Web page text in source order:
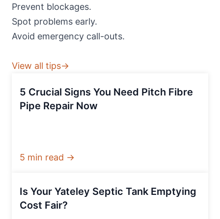
Prevent blockages.
Spot problems early.
Avoid emergency call-outs.
View all tips→
5 Crucial Signs You Need Pitch Fibre
Pipe Repair Now
5 min read →
Is Your Yateley Septic Tank Emptying
Cost Fair?